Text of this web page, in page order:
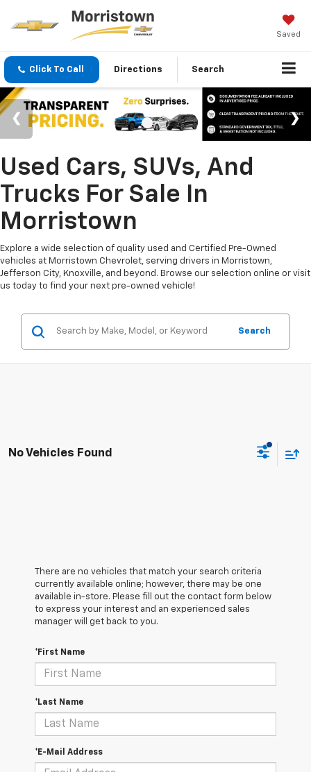
Saved
Click To Call Directions Search
Used Cars, SUVs, And
Trucks For Sale In
Morristown
Explore a wide selection of quality used and Certified Pre-Owned
vehicles at Morristown Chevrolet, serving drivers in Morristown,
Jefferson City, Knoxville, and beyond. Browse our selection online or visit
us today to find your next pre-owned vehicle!
Search
No Vehicles Found
There are no vehicles that match your search criteria
currently available online; however, there may be one
available in-store. Please fill out the contact form below
to express your interest and an experienced sales
manager will get back to you.
*First Name
*Last Name
*E-Mail Address